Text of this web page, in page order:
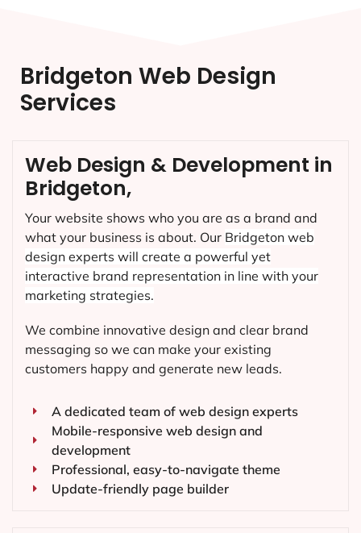
Bridgeton Web Design
Services
Web Design & Development in
Bridgeton,
Your website shows who you are as a brand and
what your business is about. Our Bridgeton web
design experts will create a powerful yet
interactive brand representation in line with your
marketing strategies.
We combine innovative design and clear brand
messaging so we can make your existing
customers happy and generate new leads.
A dedicated team of web design experts
Mobile-responsive web design and
development
Professional, easy-to-navigate theme
Update-friendly page builder